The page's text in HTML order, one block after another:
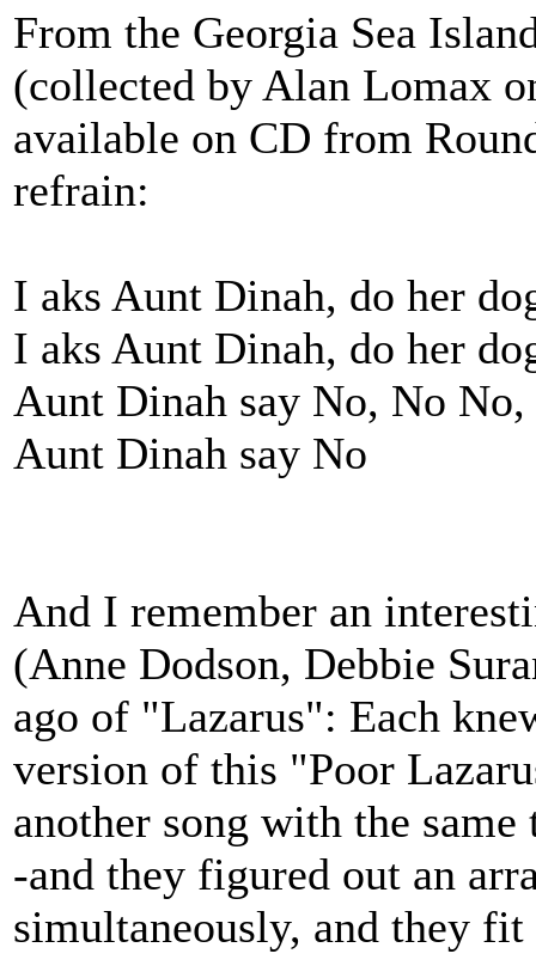
From the Georgia Sea
(collected by Alan Lomax
available on CD from
refrain:
I aks Aunt Dinah, do her
I aks Aunt Dinah, do her
Aunt Dinah say No, No No,
Aunt Dinah say No
And I remember an
(Anne Dodson, Debbie
ago of "Lazarus": Each
version of this "Poor
another song with the
-and they figured out an
simultaneously, and they